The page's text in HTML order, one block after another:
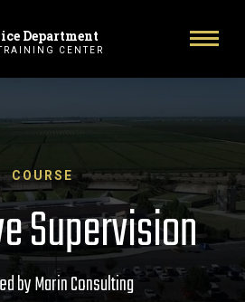
Department
CENTER
COURSE
Supervision
by Marin Consulting